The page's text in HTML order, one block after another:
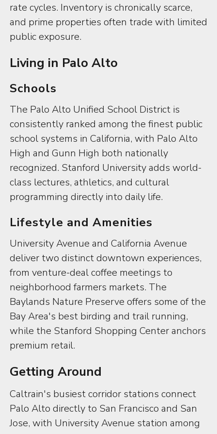
rate cycles. Inventory is chronically scarce,
and prime properties often trade with limited
public exposure.
Living in Palo Alto
Schools
The Palo Alto Unified School District is
consistently ranked among the finest public
school systems in California, with Palo Alto
High and Gunn High both nationally
recognized. Stanford University adds world-
class lectures, athletics, and cultural
programming directly into daily life.
Lifestyle and Amenities
University Avenue and California Avenue
deliver two distinct downtown experiences,
from venture-deal coffee meetings to
neighborhood farmers markets. The
Baylands Nature Preserve offers some of the
Bay Area's best birding and trail running,
while the Stanford Shopping Center anchors
premium retail.
Getting Around
Caltrain's busiest corridor stations connect
Palo Alto directly to San Francisco and San
Jose, with University Avenue station among